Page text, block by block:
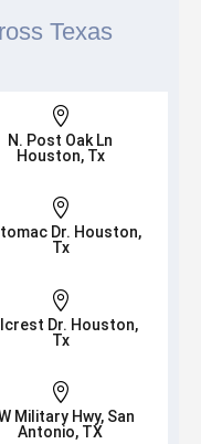
Texas

N. Post Oak Ln
Houston, Tx

Dr. Houston,
Tx

Dr. Houston,
Tx

Military Hwy, San
Antonio, TX